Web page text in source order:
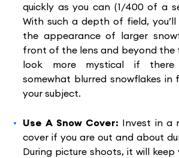
quickly as you can (1/400 of a
With such a depth of field,
the appearance of larger
front of the lens and beyond the
look more mystical if there
somewhat blurred snowflakes
your subject.
Use A Snow Cover: Invest in a
cover if you are out and about
During picture shoots, it will keep